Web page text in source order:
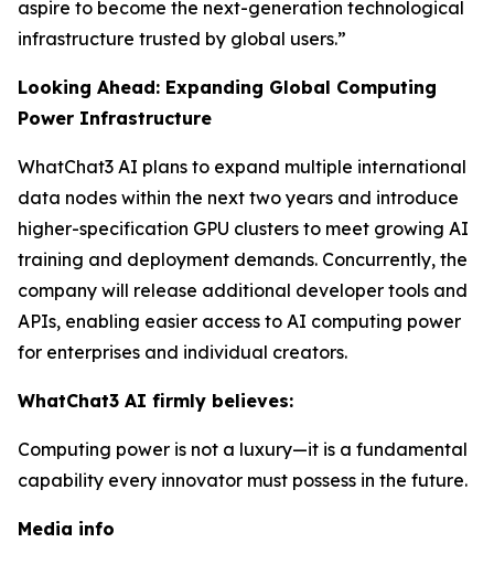
aspire to become the next-generation technological
infrastructure trusted by global users.”
Looking Ahead: Expanding Global Computing
Power Infrastructure
WhatChat3 AI plans to expand multiple international
data nodes within the next two years and introduce
higher-specification GPU clusters to meet growing AI
training and deployment demands. Concurrently, the
company will release additional developer tools and
APIs, enabling easier access to AI computing power
for enterprises and individual creators.
WhatChat3 AI firmly believes:
Computing power is not a luxury—it is a fundamental
capability every innovator must possess in the future.
Media info